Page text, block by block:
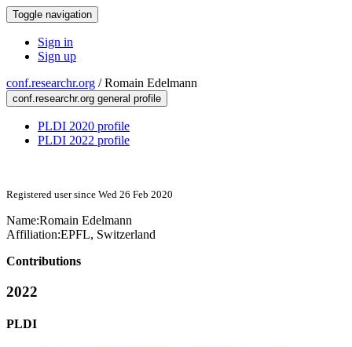
Toggle navigation
Sign in
Sign up
conf.researchr.org /Romain Edelmann
conf.researchr.org general profile
PLDI 2020 profile
PLDI 2022 profile
Registered user since Wed 26 Feb 2020
Name:Romain Edelmann
Affiliation:EPFL, Switzerland
Contributions
2022
PLDI